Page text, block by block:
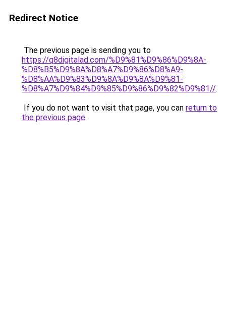
Redirect Notice
The previous page is sending you to
https://q8digitalad.com/%D9%81%D9%86%D9%8A-
%D8%B5%D9%8A%D8%A7%D9%86%D8%A9-
%D8%AA%D9%83%D9%8A%D9%8A%D9%81-
%D8%A7%D9%84%D9%85%D9%86%D9%82%D9%81//.
If you do not want to visit that page, you can return to
the previous page.